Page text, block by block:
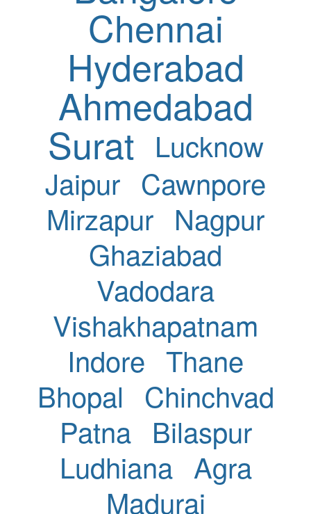
Chennai
Hyderabad
Ahmedabad
Surat Lucknow
Jaipur Cawnpore
Mirzapur Nagpur
Ghaziabad
Vadodara
Vishakhapatnam
Indore Thane
Bhopal
Chinchvad
Patna Bilaspur
Ludhiana Agra
Madurai